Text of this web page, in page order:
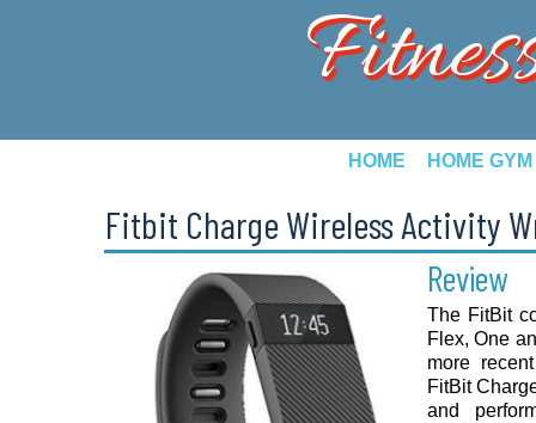
HOME HOME GYM
Fitbit Charge Wireless Activity
Review
The FitBit
Flex, One
more
FitBit
and